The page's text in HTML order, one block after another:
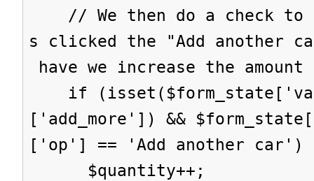
// We then do a check to
s clicked the "Add another
have we increase the
if
['add_more']) &&
['op'] == 'Add another car')
$quantity++;